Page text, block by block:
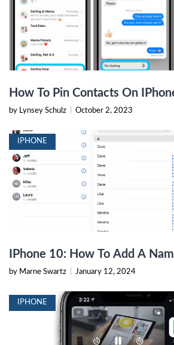
How To Pin Contacts On
by Lynsey Schulz October 2, 2023
IPHONE
IPhone 10: How To Add A
by Marne Swartz January 12, 2024
IPHONE